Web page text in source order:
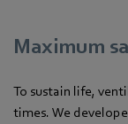
Maximum
To sustain life,
times. We